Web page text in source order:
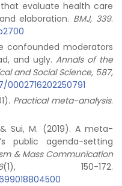
evaluate health care
elaboration. BMJ, 339.
confounded moderators
and ugly. Annals of the
and Social Science, 587,
0002716202250791
Practical meta-analysis.
Sui, M. (2019). A meta-
public agenda-setting
& Mass Communication
(1), 150-172.